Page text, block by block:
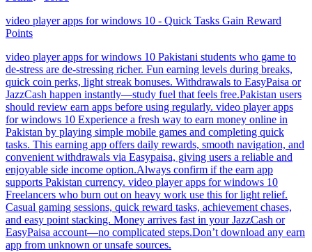
video player apps for windows 10 - Quick Tasks Gain Reward
Points
video player apps for windows 10 Pakistani students who game to
de-stress are de-stressing richer. Fun earning levels during breaks,
quick coin perks, light streak bonuses. Withdrawals to EasyPaisa or
JazzCash happen instantly—study fuel that feels free.Pakistan users
should review earn apps before using regularly. video player apps
for windows 10 Experience a fresh way to earn money online in
Pakistan by playing simple mobile games and completing quick
tasks. This earning app offers daily rewards, smooth navigation, and
convenient withdrawals via Easypaisa, giving users a reliable and
enjoyable side income option.Always confirm if the earn app
supports Pakistan currency. video player apps for windows 10
Freelancers who burn out on heavy work use this for light relief.
Casual gaming sessions, quick reward tasks, achievement chases,
and easy point stacking. Money arrives fast in your JazzCash or
EasyPaisa account—no complicated steps.Don’t download any earn
app from unknown or unsafe sources.